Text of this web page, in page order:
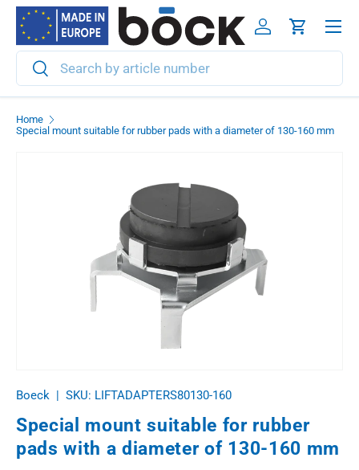
Skip to content
Search
Search
Log inCart
Menu
Home
Special mount suitable for rubber pads with a diameter of 130-160 mm
Boeck | SKU: LIFTADAPTERS80130-160
Special mount suitable for rubber
pads with a diameter of 130-160 mm